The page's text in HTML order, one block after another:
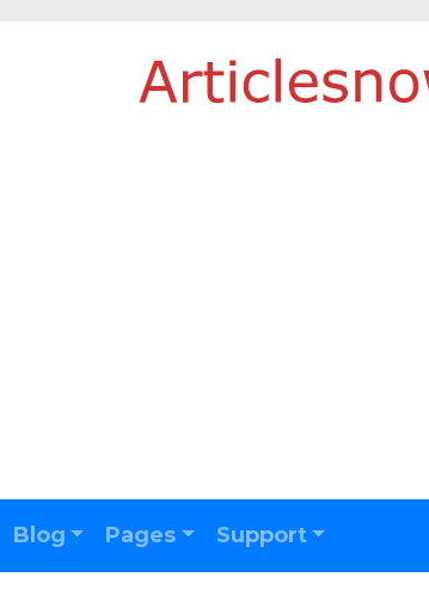
Blog Pages Support